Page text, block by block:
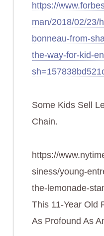
https://
man/2018/02/23/
bonneau-from-
the-way-for-kid-
Some Kids Sell
Chain.
https://
siness/young-
the-lemonade-
This 11-Year Old
As Profound As